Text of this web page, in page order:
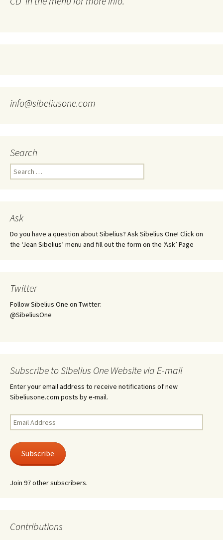
info@sibeliusone.com
Search
Search
for:
Ask
Do you have a question about Sibelius? Ask Sibelius One! Click on
the ‘Jean Sibelius’ menu and fill out the form on the ‘Ask’ Page
Twitter
Follow Sibelius One on Twitter:
@SibeliusOne
Subscribe to Sibelius One Website via E-mail
Enter your email address to receive notifications of new
Sibeliusone.com posts by e-mail.
Email
Address
Subscribe
Join 97 other subscribers.
Contributions